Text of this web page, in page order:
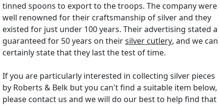
tinned spoons to export to the troops. The company were
well renowned for their craftsmanship of silver and they
existed for just under 100 years. Their advertising stated a
guaranteed for 50 years on theirsilver cutlery, and we can
certainly state that they last the test of time.
If you are particularly interested in collecting silver pieces
by Roberts & Belk but you can't find a suitable item below,
please contact us and we will do our best to help find that